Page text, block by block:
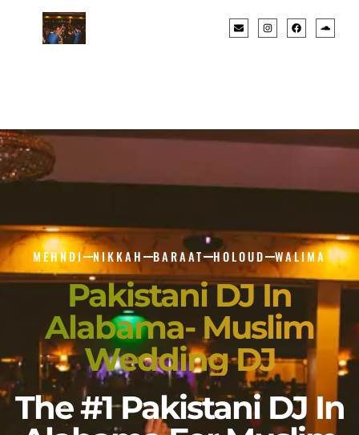
MEHNDI NIKKAH BARAAT HOLOUD WALIMA
Pakistani DJ In
Alabama- Muslim
Wedding DJ
The #1 Pakistani DJ In